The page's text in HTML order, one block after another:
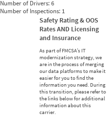
Number of Drivers:6
Number of Inspections: 1
Safety Rating & OOS
Rates AND Licensing
and Insurance
As part of FMCSA’s IT
modernization strategy, we
are in the process of merging
our data platforms to make it
easier for you to find the
information you need. During
this transition, please refer to
the links below for additional
information about this
carrier.